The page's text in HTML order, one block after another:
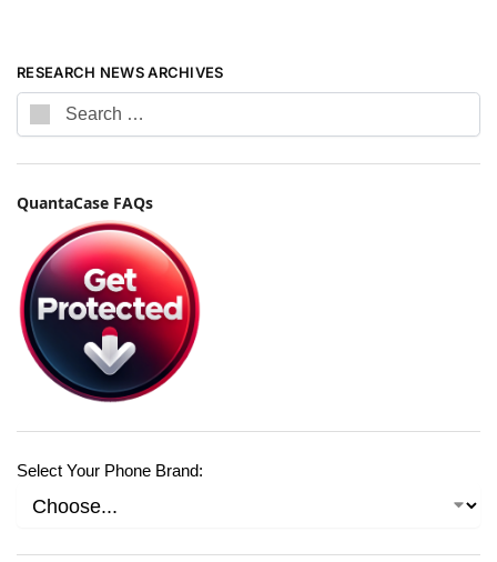
RESEARCH NEWS ARCHIVES
QuantaCase FAQs
Select Your Phone Brand: